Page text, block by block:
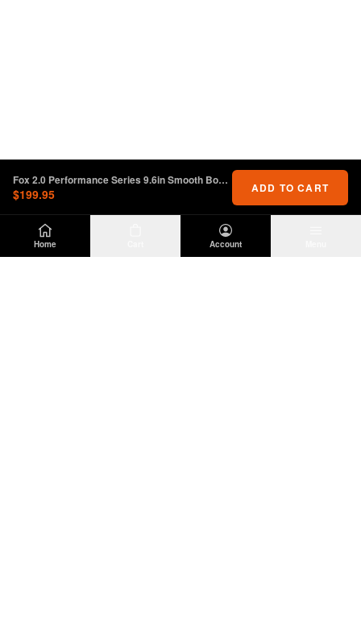
Home Account
Fox 2.0 Performance Series 9.6in Smooth Body IFP Front Shock 2-3in. Lift Jeep Wrangler JL
$199.95 ADD TO CART